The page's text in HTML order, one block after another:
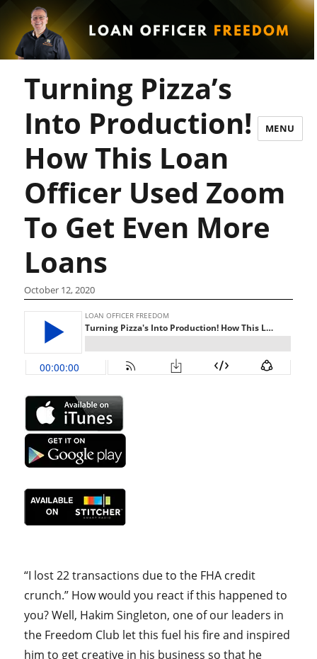
MENU
Turning Pizza’s
Into Production!
How This Loan
Officer Used Zoom
To Get Even More
Loans
October 12, 2020
“I lost 22 transactions due to the FHA credit
crunch.” How would you react if this happened to
you? Well, Hakim Singleton, one of our leaders in
the Freedom Club let this fuel his fire and inspired
him to get creative in his business so that he